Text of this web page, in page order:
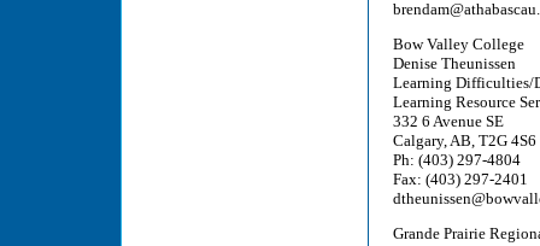
Bow Valley College
Denise Theunissen
Learning Difficulties/
Learning Resource
332 6 Avenue SE
Calgary, AB, T2G 4S6
Ph: (403) 297-4804
Fax: (403) 297-2401
Grande Prairie